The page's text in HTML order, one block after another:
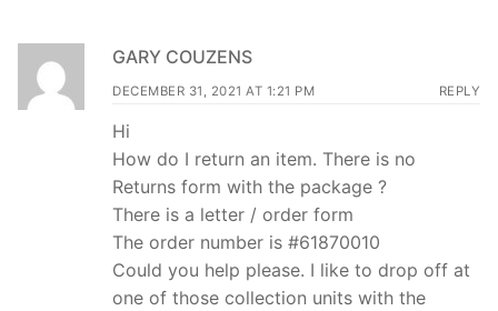
GARY COUZENS
DECEMBER 31, 2021 AT 1:21 PM REPLY
Hi
How do I return an item. There is no
Returns form with the package ?
There is a letter / order form
The order number is #61870010
Could you help please. I like to drop off at
one of those collection units with the